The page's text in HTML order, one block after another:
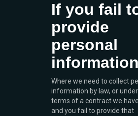
If you fail
provide
personal
information
Where we need to collect
information by law, or
terms of a contract we
and you fail to provide that